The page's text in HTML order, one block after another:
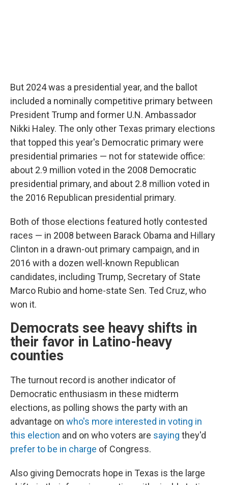
But 2024 was a presidential year, and the ballot
included a nominally competitive primary between
President Trump and former U.N. Ambassador
Nikki Haley. The only other Texas primary elections
that topped this year's Democratic primary were
presidential primaries — not for statewide office:
about 2.9 million voted in the 2008 Democratic
presidential primary, and about 2.8 million voted in
the 2016 Republican presidential primary.
Both of those elections featured hotly contested
races — in 2008 between Barack Obama and Hillary
Clinton in a drawn-out primary campaign, and in
2016 with a dozen well-known Republican
candidates, including Trump, Secretary of State
Marco Rubio and home-state Sen. Ted Cruz, who
won it.
Democrats see heavy shifts in
their favor in Latino-heavy
counties
The turnout record is another indicator of
Democratic enthusiasm in these midterm
elections, as polling shows the party with an
advantage on who's more interested in voting in
this election and on who voters are saying they'd
prefer to be in charge of Congress.
Also giving Democrats hope in Texas is the large